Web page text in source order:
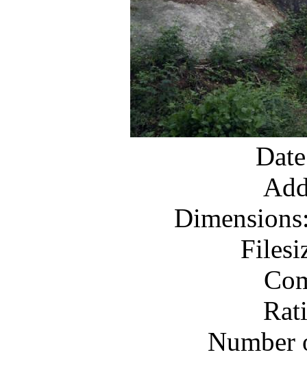
Number